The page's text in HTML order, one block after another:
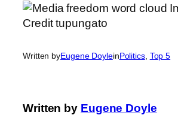
Written byEugene DoyleinPolitics, Top 5
Written by Eugene Doyle